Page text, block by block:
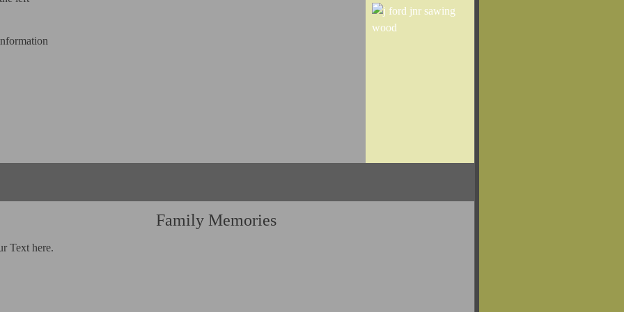
Family Memories
Text here.